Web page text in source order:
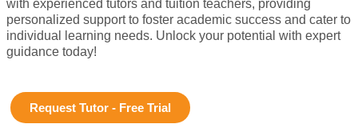
with experienced tutors and tuition teachers, providing
personalized support to foster academic success and cater to
individual learning needs. Unlock your potential with expert
guidance today!
Request Tutor - Free Trial